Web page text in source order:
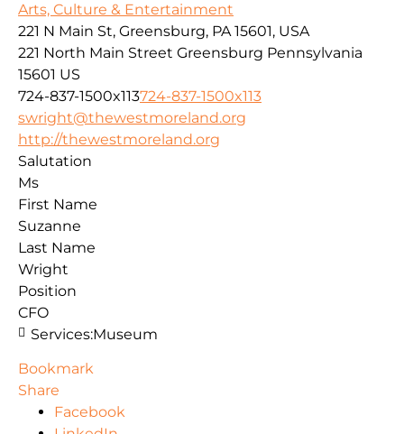
Arts, Culture & Entertainment
221 N Main St, Greensburg, PA 15601, USA
221 North Main Street Greensburg Pennsylvania
15601 US
724-837-1500x113724-837-1500x113
swright@thewestmoreland.org
http://thewestmoreland.org
Salutation
Ms
First Name
Suzanne
Last Name
Wright
Position
CFO
Services:Museum
Bookmark
Share
Facebook